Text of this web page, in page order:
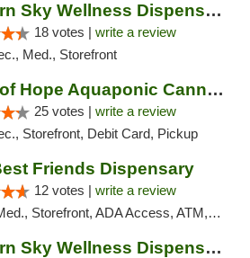
Southern Sky Wellness Dispensary Tupelo
18 votes | write a review
Med., Storefront
Ounce of Hope Aquaponic Cannabis Co.
25 votes | write a review
Storefront, Debit Card, Pickup
Friends Dispensary
12 votes | write a review
Storefront, ADA Access, ATM, Debit Card, Pickup
Southern Sky Wellness Dispensary Pearl